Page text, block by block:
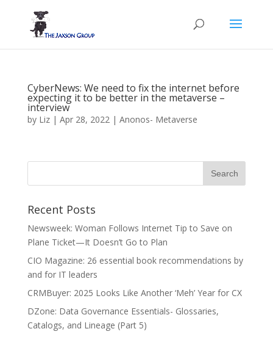
CyberNews: We need to fix the internet before
expecting it to be better in the metaverse –
interview
by Liz| Apr 28, 2022| Anonos- Metaverse
Recent Posts
Newsweek: Woman Follows Internet Tip to Save on
Plane Ticket—It Doesn’t Go to Plan
CIO Magazine: 26 essential book recommendations by
and for IT leaders
CRMBuyer: 2025 Looks Like Another ‘Meh’ Year for CX
DZone: Data Governance Essentials- Glossaries,
Catalogs, and Lineage (Part 5)